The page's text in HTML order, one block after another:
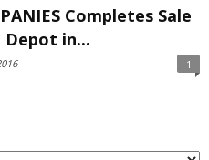
Completes Sale
in...
1